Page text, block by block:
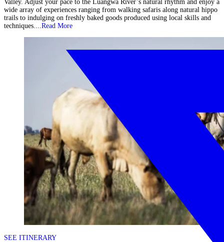
Valley. Adjust your pace to the Luangwa River’s natural rhythm and enjoy a
wide array of experiences ranging from walking safaris along natural hippo
trails to indulging on freshly baked goods produced using local skills and
techniques.... Read More
SEE ITINERARY